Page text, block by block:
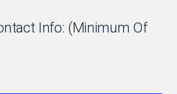
Info: (Minimum Of